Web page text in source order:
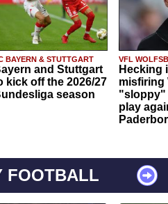
BAYERN & STUTTGART
and Stuttgart
kick off the 2026/27
season
VFL
Hecking
misfiring
"sloppy"
play
FOOTBALL